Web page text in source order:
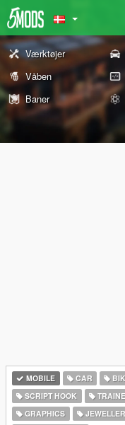
Værktøjer
Våben
Baner
MOBILE CAR
SCRIPT HOOK
GRAPHICS